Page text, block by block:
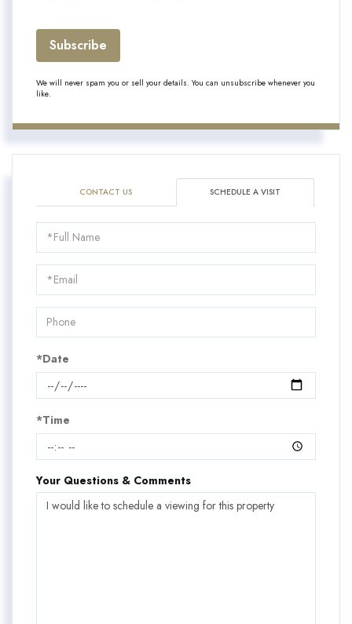
Subscribe
We will never spam you or sell your details. You can unsubscribe whenever you
like.
CONTACT US SCHEDULE A VISIT
Schedule
a
Visit
*Date
*Time
Your Questions & Comments